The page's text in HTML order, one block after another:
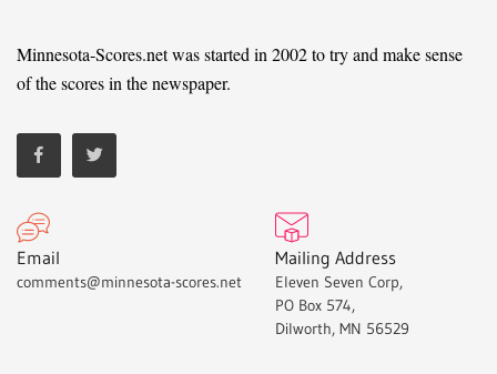
Minnesota-Scores.net was started in 2002 to try and make sense
of the scores in the newspaper.
Email
comments@minnesota-scores.net
Mailing Address
Eleven Seven Corp,
PO Box 574,
Dilworth, MN 56529